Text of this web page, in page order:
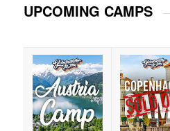
UPCOMING CAMPS